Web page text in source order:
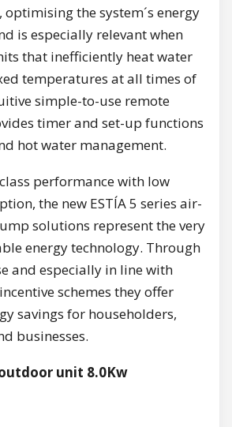
the system´s energy
is especially relevant when
that inefficiently heat water
temperatures at all times of
simple-to-use remote
timer and set-up functions
hot water management.
performance with low
the new ESTÍA 5 series air-
solutions represent the very
energy technology. Through
and especially in line with
schemes they offer
savings for householders,
businesses.
outdoor unit 8.0Kw